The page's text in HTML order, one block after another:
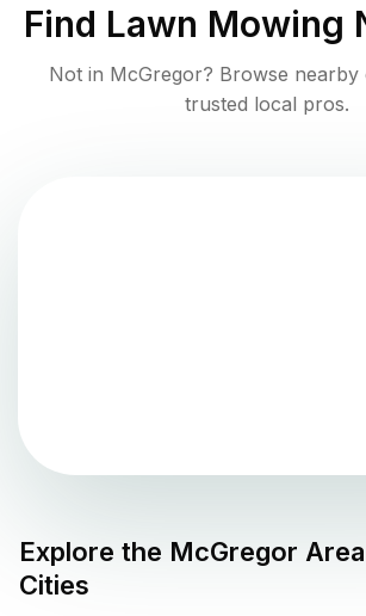
Find Lawn Mowing
Not in McGregor? Browse nearby
trusted local pros.
Explore the McGregor
Cities